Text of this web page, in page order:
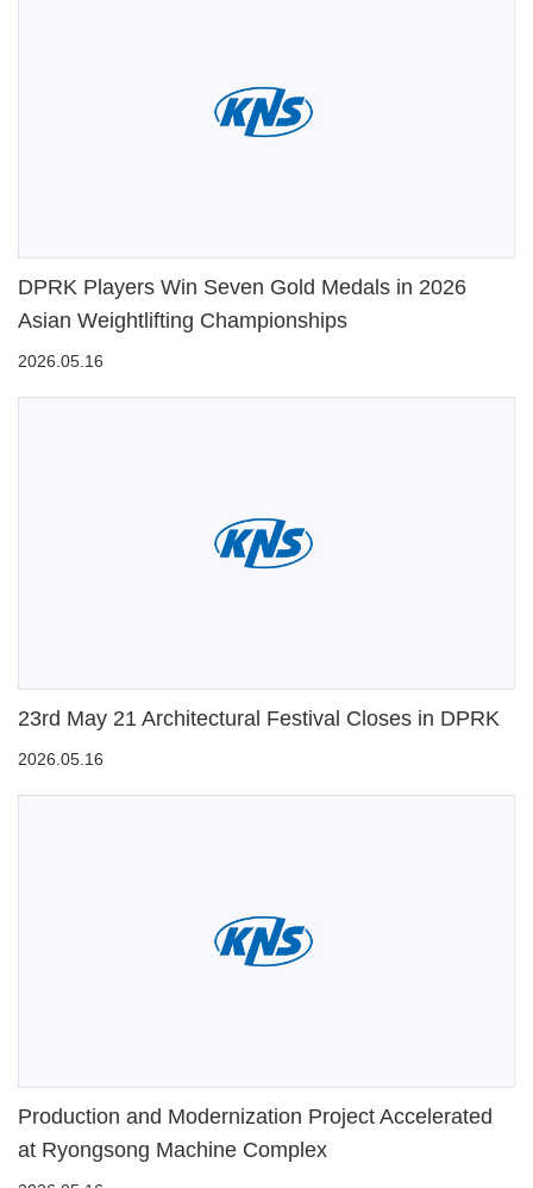
DPRK Players Win Seven Gold Medals in 2026
Asian Weightlifting Championships
2026.05.16
23rd May 21 Architectural Festival Closes in DPRK
2026.05.16
Production and Modernization Project Accelerated
at Ryongsong Machine Complex